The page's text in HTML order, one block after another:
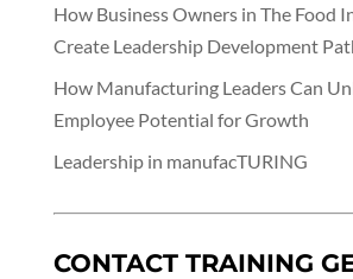
How Business Owners in The Food
Create Leadership Development
How Manufacturing Leaders Can
Employee Potential for Growth
Leadership in manufacTURING
CONTACT TRAINING